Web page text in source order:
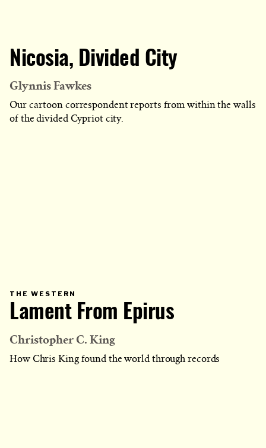
Nicosia, Divided City
Glynnis Fawkes
Our cartoon correspondent reports from within the walls
of the divided Cypriot city.
THE WESTERN
IN
WHICH
BLOG
PUBLISHED
Lament From Epirus
Christopher C. King
How Chris King found the world through records